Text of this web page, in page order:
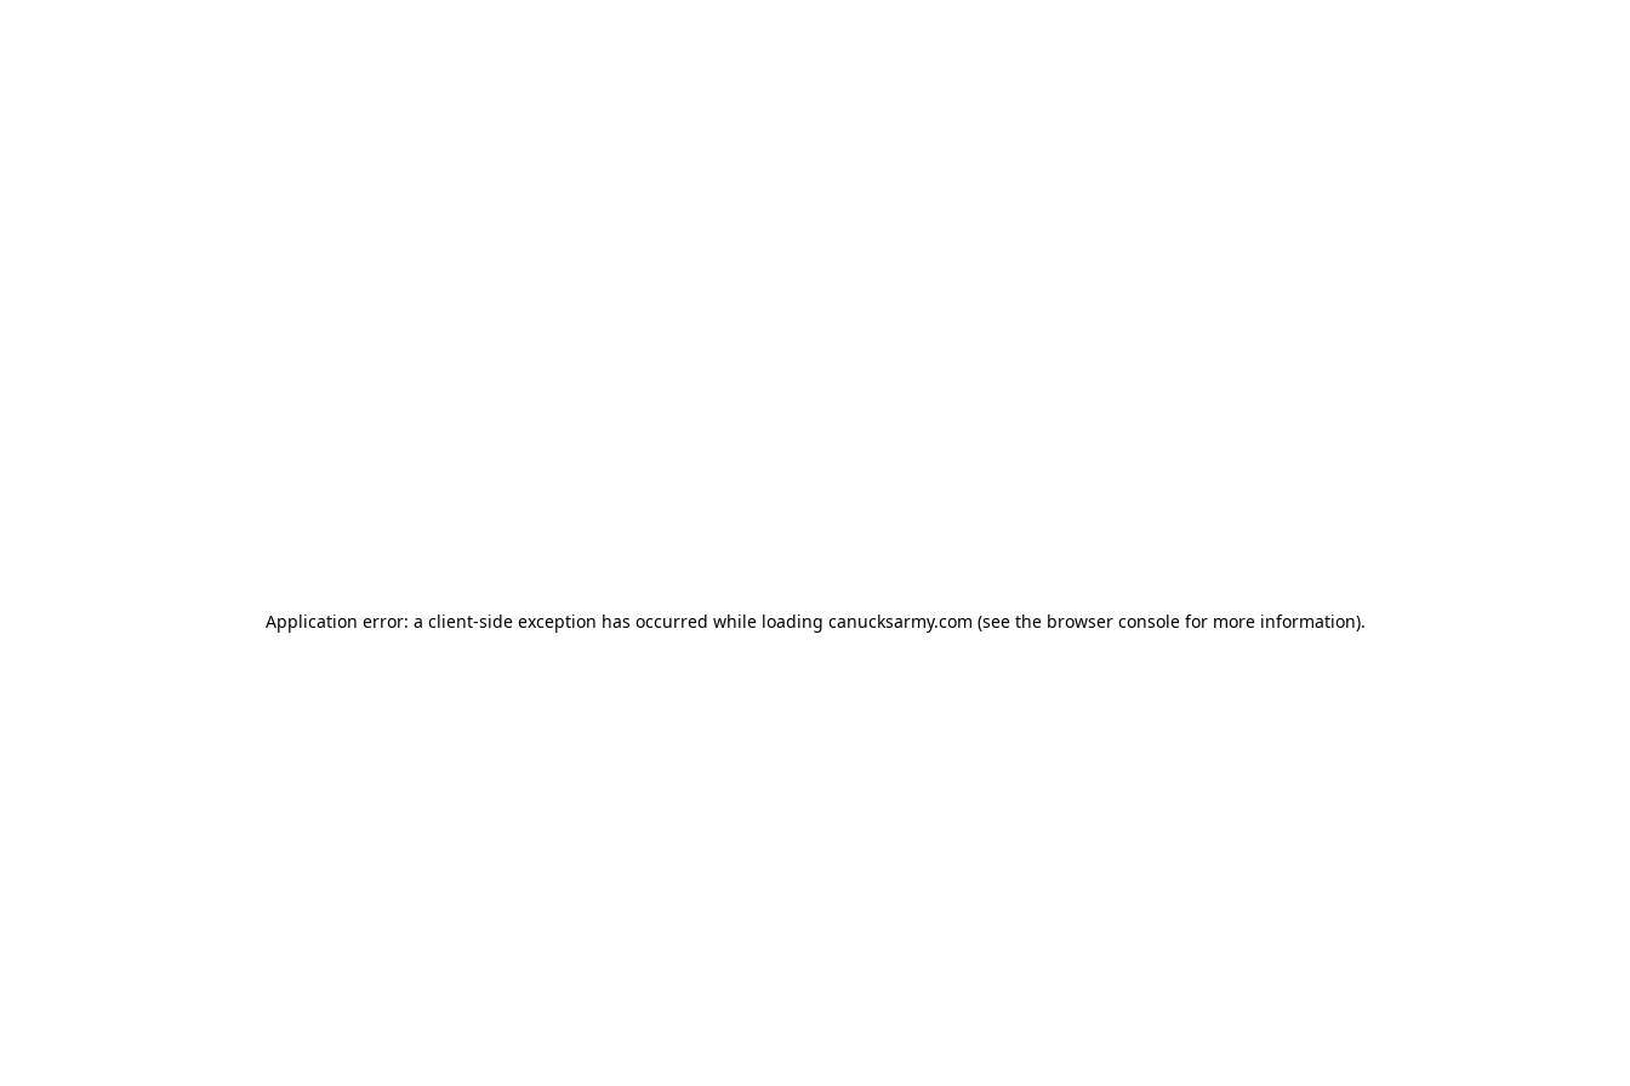
Application error: a client-side exception has occurred while loading canucksarmy.com (see the browser console for more information).